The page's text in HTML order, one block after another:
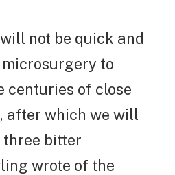
not be quick and
to
centuries of close
after which we will
three bitter
wrote of the